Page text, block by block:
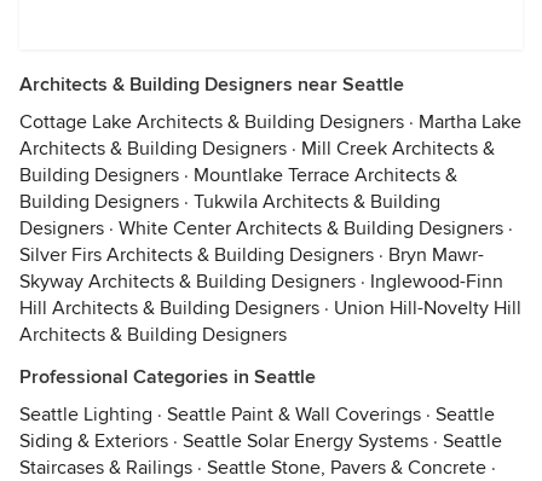
Architects & Building Designers near Seattle
Cottage Lake Architects & Building Designers · Martha Lake
Architects & Building Designers · Mill Creek Architects &
Building Designers · Mountlake Terrace Architects &
Building Designers · Tukwila Architects & Building
Designers · White Center Architects & Building Designers ·
Silver Firs Architects & Building Designers · Bryn Mawr-
Skyway Architects & Building Designers · Inglewood-Finn
Hill Architects & Building Designers · Union Hill-Novelty Hill
Architects & Building Designers
Professional Categories in Seattle
Seattle Lighting · Seattle Paint & Wall Coverings · Seattle
Siding & Exteriors · Seattle Solar Energy Systems · Seattle
Staircases & Railings · Seattle Stone, Pavers & Concrete ·